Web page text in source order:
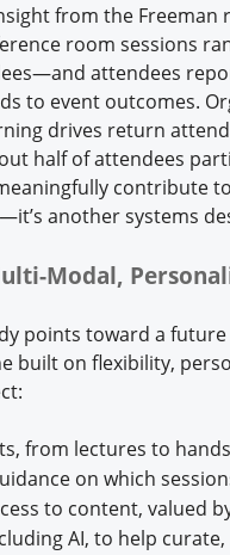
from the
room sessions
attendees
to event outcomes.
drives return
half of attendees
contribute
another systems
Modal,
points toward a
built on flexibility,
from lectures to
on which
to content, valued
AI, to help